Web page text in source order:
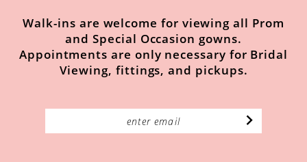
Walk-ins are welcome for viewing all Prom
and Special Occasion gowns.
Appointments are only necessary for Bridal
Viewing, fittings, and pickups.